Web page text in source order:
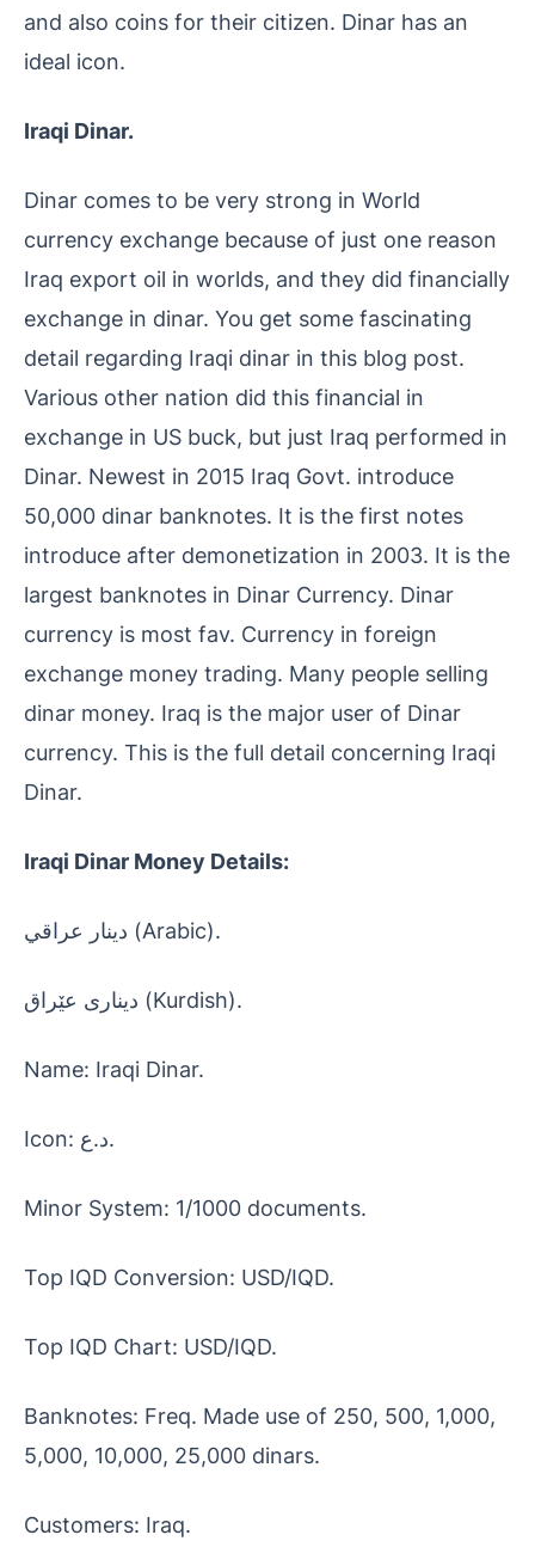
and also coins for their citizen. Dinar has an
ideal icon.
Iraqi Dinar.
Dinar comes to be very strong in World
currency exchange because of just one reason
Iraq export oil in worlds, and they did financially
exchange in dinar. You get some fascinating
detail regarding Iraqi dinar in this blog post.
Various other nation did this financial in
exchange in US buck, but just Iraq performed in
Dinar. Newest in 2015 Iraq Govt. introduce
50,000 dinar banknotes. It is the first notes
introduce after demonetization in 2003. It is the
largest banknotes in Dinar Currency. Dinar
currency is most fav. Currency in foreign
exchange money trading. Many people selling
dinar money. Iraq is the major user of Dinar
currency. This is the full detail concerning Iraqi
Dinar.
Iraqi Dinar Money Details:
دينار عراقي (Arabic).
دیناری عێراق (Kurdish).
Name: Iraqi Dinar.
Icon: د.ع.
Minor System: 1/1000 documents.
Top IQD Conversion: USD/IQD.
Top IQD Chart: USD/IQD.
Banknotes: Freq. Made use of 250, 500, 1,000,
5,000, 10,000, 25,000 dinars.
Customers: Iraq.